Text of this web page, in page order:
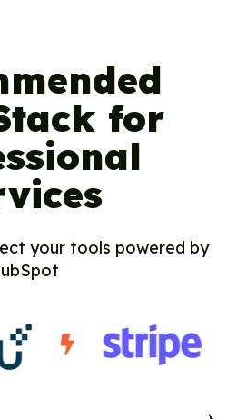
for
your tools powered by